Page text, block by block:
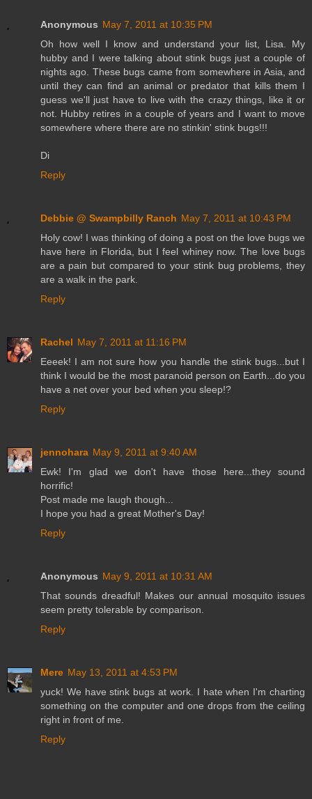
Anonymous May 7, 2011 at 10:35 PM
Oh how well I know and understand your list, Lisa. My
hubby and I were talking about stink bugs just a couple of
nights ago. These bugs came from somewhere in Asia, and
until they can find an animal or predator that kills them I
guess we'll just have to live with the crazy things, like it or
not. Hubby retires in a couple of years and I want to move
somewhere where there are no stinkin' stink bugs!!!
Di
Reply
Debbie @ Swampbilly Ranch May 7, 2011 at 10:43 PM
Holy cow! I was thinking of doing a post on the love bugs we
have here in Florida, but I feel whiney now. The love bugs
are a pain but compared to your stink bug problems, they
are a walk in the park.
Reply
Rachel May 7, 2011 at 11:16 PM
Eeeek! I am not sure how you handle the stink bugs...but I
think I would be the most paranoid person on Earth...do you
have a net over your bed when you sleep!?
Reply
jennohara May 9, 2011 at 9:40 AM
Ewk! I'm glad we don't have those here...they sound
horrific!
Post made me laugh though...
I hope you had a great Mother's Day!
Reply
Anonymous May 9, 2011 at 10:31 AM
That sounds dreadful! Makes our annual mosquito issues
seem pretty tolerable by comparison.
Reply
Mere May 13, 2011 at 4:53 PM
yuck! We have stink bugs at work. I hate when I'm charting
something on the computer and one drops from the ceiling
right in front of me.
Reply